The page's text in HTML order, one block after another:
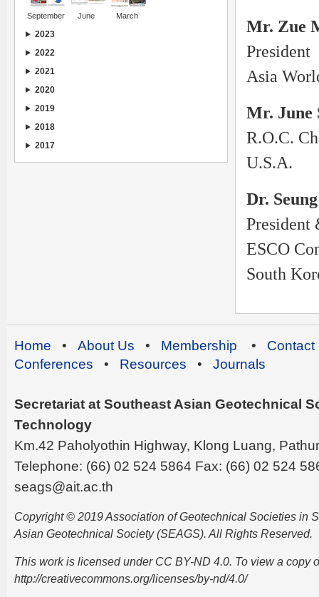
Mr. Zue
President
Asia
Mr. June
R.O.C.
U.S.A.
Dr.
President
ESCO
South
September June March
2023
2022
2021
2020
2019
2018
2017
Home • About Us • Membership • Contact
Conferences • Resources • Journals
Secretariat at Southeast Asian Geotechnical
Technology
Km.42 Paholyothin Highway, Klong Luang,
Telephone: (66) 02 524 5864 Fax: (66) 02 524
seags@ait.ac.th
Copyright © 2019 Association of Geotechnical Societies in
Asian Geotechnical Society (SEAGS). All Rights Reserved.
This work is licensed under CC BY-ND 4.0. To view a copy
http://creativecommons.org/licenses/by-nd/4.0/